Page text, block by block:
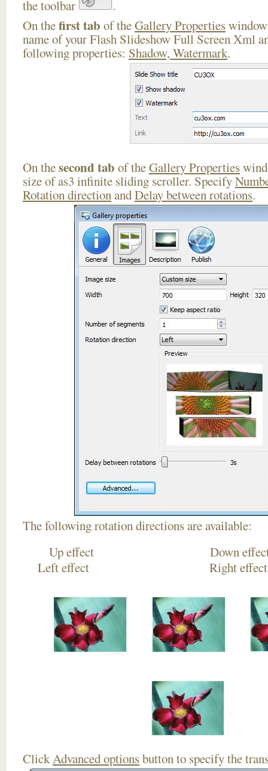
the toolbar
.
On thefirst tab of theGallery Properties
name of your Flash Slideshow Full Screen Xml
following properties: Shadow, Watermark.
On thesecond tab of theGallery Properties
size of as3 infinite sliding scroller. Specify
Rotation directionandDelay between rotations.
The following rotation directions are available:
Up effect
Left effect Right
ClickAdvanced optionsbutton to specify the